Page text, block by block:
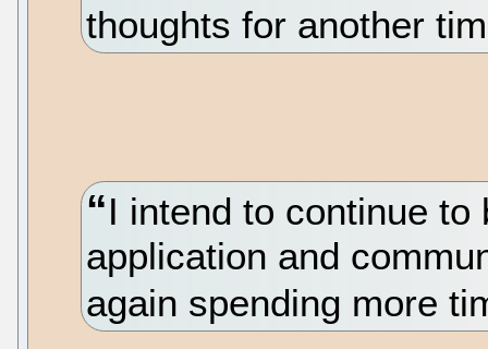
thoughts for another
I intend to continue
application and
again spending more